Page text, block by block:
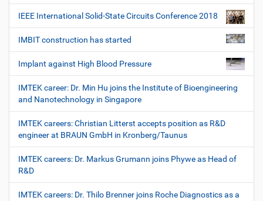
IEEE International Solid-State Circuits Conference 2018
IMBIT construction has started
Implant against High Blood Pressure
IMTEK career: Dr. Min Hu joins the Institute of Bioengineering
and Nanotechnology in Singapore
IMTEK careers: Christian Litterst accepts position as R&D
engineer at BRAUN GmbH in Kronberg/Taunus
IMTEK careers: Dr. Markus Grumann joins Phywe as Head of
R&D
IMTEK careers: Dr. Thilo Brenner joins Roche Diagnostics as a